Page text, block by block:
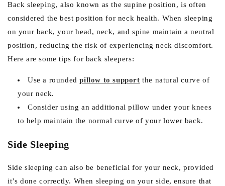
Back sleeping, also known as the supine position, is often
considered the best position for neck health. When sleeping
on your back, your head, neck, and spine maintain a neutral
position, reducing the risk of experiencing neck discomfort.
Here are some tips for back sleepers:
Use a roundedpillow to support the natural curve of
your neck.
Consider using an additional pillow under your knees
to help maintain the normal curve of your lower back.
Side Sleeping
Side sleeping can also be beneficial for your neck, provided
it’s done correctly. When sleeping on your side, ensure that